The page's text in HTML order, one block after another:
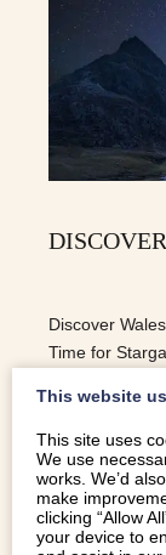
Discover
Time for
READ MORE
This website
This site uses
We use
works. We’d
make
clicking “Allow
your device to